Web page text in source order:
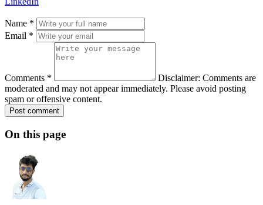
Name *
Email *
Comments *
Disclaimer: Comments are
moderated and may not appear immediately. Please avoid posting
spam or offensive content.
Post comment
On this page